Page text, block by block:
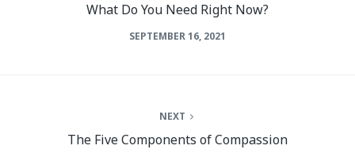
What Do You Need Right Now?
SEPTEMBER 16, 2021
NEXT
The Five Components of Compassion